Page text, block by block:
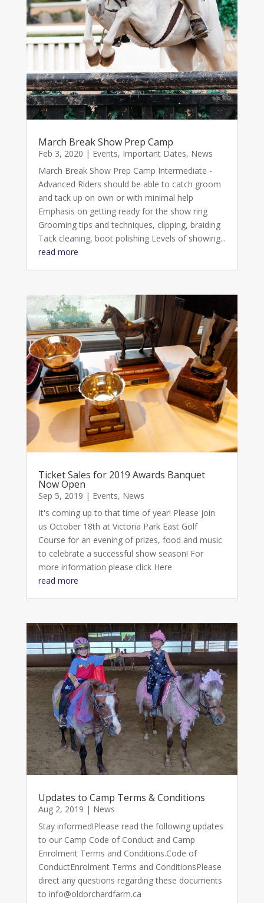
March Break Show Prep Camp
Feb 3, 2020 | Events, Important Dates, News
March Break Show Prep Camp Intermediate -
Advanced Riders should be able to catch groom
and tack up on own or with minimal help
Emphasis on getting ready for the show ring
Grooming tips and techniques, clipping, braiding
Tack cleaning, boot polishing Levels of showing...
read more
Ticket Sales for 2019 Awards Banquet
Now Open
Sep 5, 2019 | Events, News
It's coming up to that time of year! Please join
us October 18th at Victoria Park East Golf
Course for an evening of prizes, food and music
to celebrate a successful show season! For
more information please click Here
read more
Updates to Camp Terms & Conditions
Aug 2, 2019 | News
Stay informed!Please read the following updates
to our Camp Code of Conduct and Camp
Enrolment Terms and Conditions.Code of
ConductEnrolment Terms and ConditionsPlease
direct any questions regarding these documents
to info@oldorchardfarm.ca